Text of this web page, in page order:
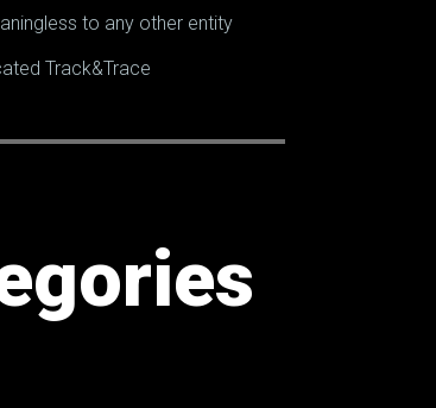
to any other entity
Track&Trace